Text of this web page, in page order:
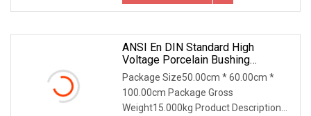
ANSI En DIN Standard High
Voltage Porcelain Bushing
Transformer Bushing
Package Size50.00cm * 60.00cm *
100.00cm Package Gross
Weight15.000kg Product Description